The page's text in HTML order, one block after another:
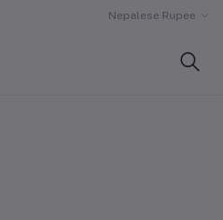
Nepalese Rupee